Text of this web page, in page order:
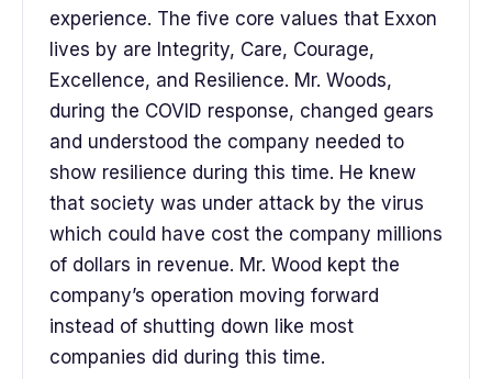
experience. The five core values that Exxon
lives by are Integrity, Care, Courage,
Excellence, and Resilience. Mr. Woods,
during the COVID response, changed gears
and understood the company needed to
show resilience during this time. He knew
that society was under attack by the virus
which could have cost the company millions
of dollars in revenue. Mr. Wood kept the
company’s operation moving forward
instead of shutting down like most
companies did during this time.